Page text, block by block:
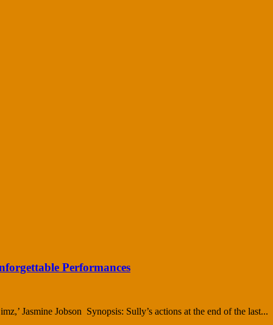
Performances
Jasmine Jobson Synopsis: Sully’s actions at the end of the last...